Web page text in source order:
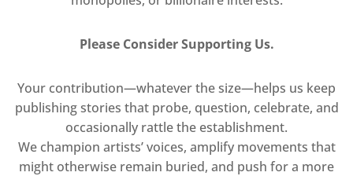
Please Consider Supporting Us.
Your contribution—whatever the size—helps us keep
publishing stories that probe, question, celebrate, and
occasionally rattle the establishment.
We champion artists’ voices, amplify movements that
might otherwise remain buried, and push for a more